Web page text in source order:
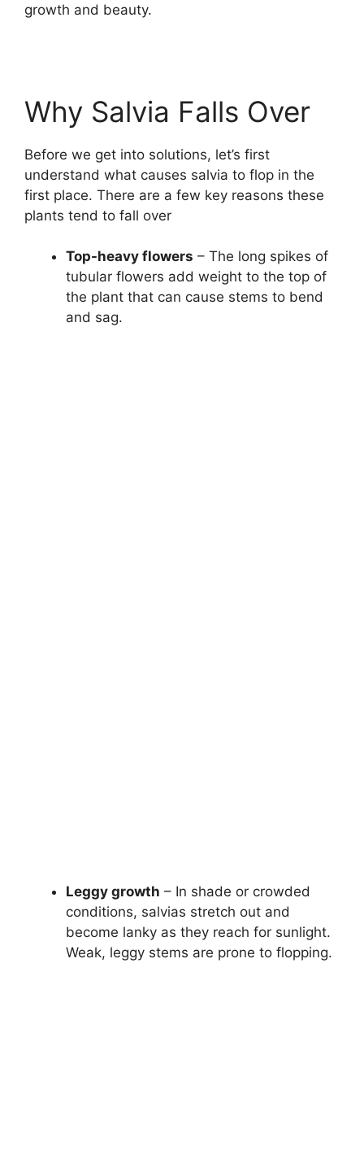
growth and beauty.
Why Salvia Falls Over
Before we get into solutions, let’s first
understand what causes salvia to flop in the
first place. There are a few key reasons these
plants tend to fall over
Top-heavy flowers – The long spikes of
tubular flowers add weight to the top of
the plant that can cause stems to bend
and sag.
Leggy growth – In shade or crowded
conditions, salvias stretch out and
become lanky as they reach for sunlight.
Weak, leggy stems are prone to flopping.